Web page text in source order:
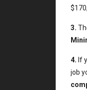
3.
4. If
job